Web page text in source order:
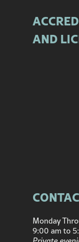
AND
Monday
9:00 am to